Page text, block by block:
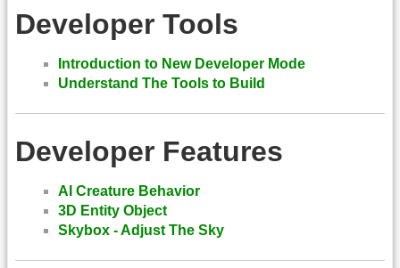
Developer Tools
Introduction to New Developer Mode
Understand The Tools to Build
Developer Features
AI Creature Behavior
3D Entity Object
Skybox - Adjust The Sky